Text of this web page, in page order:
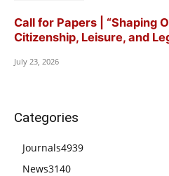
Call for Papers | “Shaping
Citizenship, Leisure, and
July 23, 2026
Categories
Journals4939
News3140